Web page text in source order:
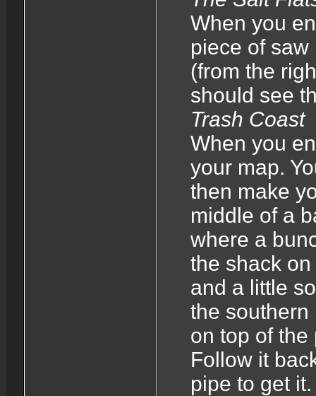
When you
piece of
(from the
should see
Trash Coast
When you
your map.
then make
middle of a
where a
the shack
and a little
the southern
on top of
Follow it
pipe to get it.